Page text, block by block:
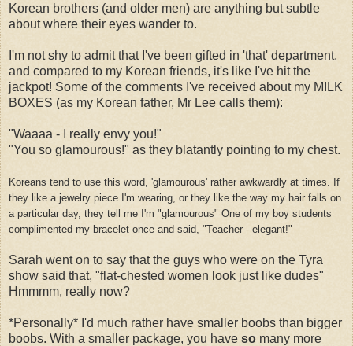
Korean brothers (and older men) are anything but subtle
about where their eyes wander to.
I'm not shy to admit that I've been gifted in 'that' department,
and compared to my Korean friends, it's like I've hit the
jackpot! Some of the comments I've received about my MILK
BOXES (as my Korean father, Mr Lee calls them):
"Waaaa - I really envy you!"
"You so glamourous!" as they blatantly pointing to my chest.
Koreans tend to use this word, 'glamourous' rather awkwardly at times. If
they like a jewelry piece I'm wearing, or they like the way my hair falls on
a particular day, they tell me I'm "glamourous" One of my boy students
complimented my bracelet once and said, "Teacher - elegant!"
Sarah went on to say that the guys who were on the Tyra
show said that, "flat-chested women look just like dudes"
Hmmmm, really now?
*Personally* I'd much rather have smaller boobs than bigger
boobs. With a smaller package, you have so many more